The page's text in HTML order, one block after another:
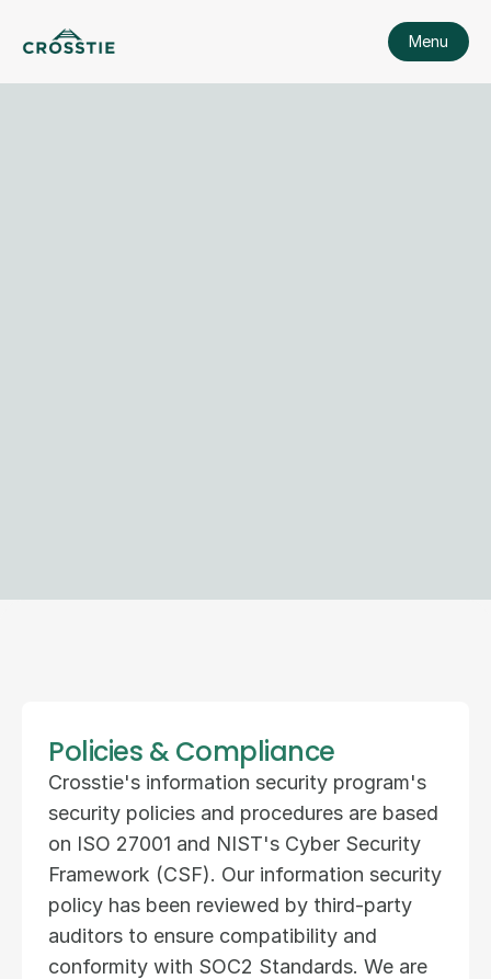
Policies & Compliance
Crosstie's information security program's
security policies and procedures are based
on ISO 27001 and NIST's Cyber Security
Framework (CSF). Our information security
policy has been reviewed by third-party
auditors to ensure compatibility and
conformity with SOC2 Standards. We are
Menu